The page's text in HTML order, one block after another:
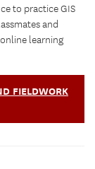
to practice GIS
and
learning
FIELDWORK